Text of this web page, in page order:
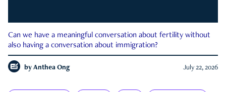
Can we have a meaningful conversation about fertility without
also having a conversation about immigration?
by Anthea Ong July 22, 2026